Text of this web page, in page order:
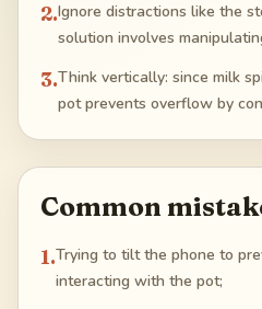
2.Ignore distractions like the
solution involves
3.Think vertically: since milk
pot prevents overflow by
Common
1.Trying to tilt the phone to
interacting with the pot;